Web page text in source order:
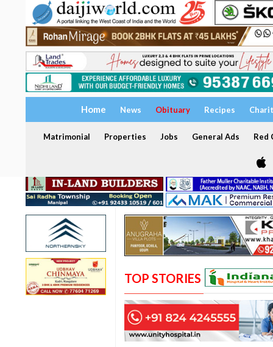
Home News Obituary Recipes
Matrimonial Properties Jobs General Ads Red
TOP STORIES